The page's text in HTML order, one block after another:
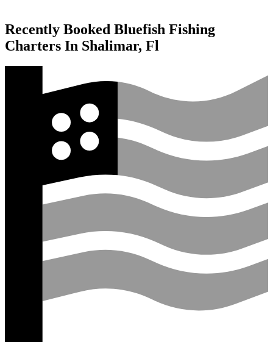
Recently Booked Bluefish Fishing
Charters In Shalimar, Fl